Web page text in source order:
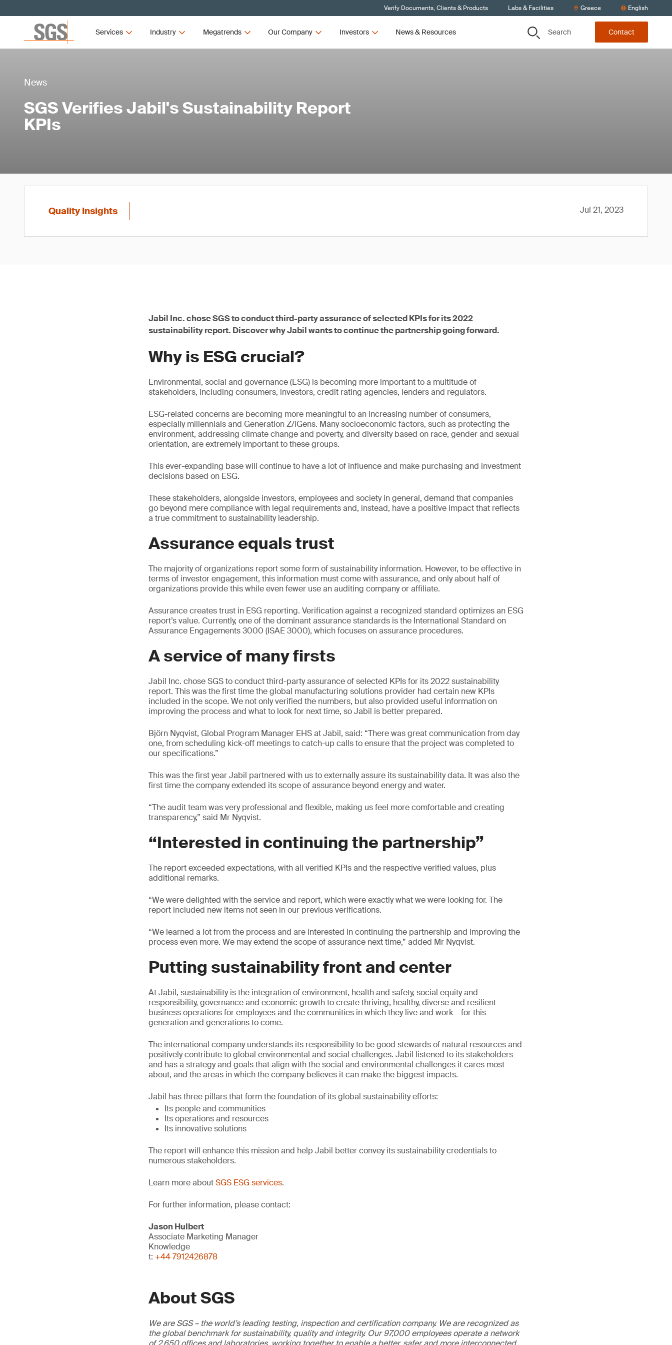
Verify Documents, Clients & Products Labs & Facilities Greece English
Services Industry Megatrends Our Company Investors News & Resources Search Contact
News
SGS Verifies Jabil's Sustainability Report
KPIs
Quality Insights Jul 21, 2023
Jabil Inc. chose SGS to conduct third-party assurance of selected KPIs for its 2022
sustainability report. Discover why Jabil wants to continue the partnership going forward.
Why is ESG crucial?
Environmental, social and governance (ESG) is becoming more important to a multitude of
stakeholders, including consumers, investors, credit rating agencies, lenders and regulators.
ESG-related concerns are becoming more meaningful to an increasing number of consumers,
especially millennials and Generation Z/iGens. Many socioeconomic factors, such as protecting the
environment, addressing climate change and poverty, and diversity based on race, gender and sexual
orientation, are extremely important to these groups.
This ever-expanding base will continue to have a lot of influence and make purchasing and investment
decisions based on ESG.
These stakeholders, alongside investors, employees and society in general, demand that companies
go beyond mere compliance with legal requirements and, instead, have a positive impact that reflects
a true commitment to sustainability leadership.
Assurance equals trust
The majority of organizations report some form of sustainability information. However, to be effective in
terms of investor engagement, this information must come with assurance, and only about half of
organizations provide this while even fewer use an auditing company or affiliate.
Assurance creates trust in ESG reporting. Verification against a recognized standard optimizes an ESG
report’s value. Currently, one of the dominant assurance standards is the International Standard on
Assurance Engagements 3000 (ISAE 3000), which focuses on assurance procedures.
A service of many firsts
Jabil Inc. chose SGS to conduct third-party assurance of selected KPIs for its 2022 sustainability
report. This was the first time the global manufacturing solutions provider had certain new KPIs
included in the scope. We not only verified the numbers, but also provided useful information on
improving the process and what to look for next time, so Jabil is better prepared.
Björn Nyqvist, Global Program Manager EHS at Jabil, said: “There was great communication from day
one, from scheduling kick-off meetings to catch-up calls to ensure that the project was completed to
our specifications.”
This was the first year Jabil partnered with us to externally assure its sustainability data. It was also the
first time the company extended its scope of assurance beyond energy and water.
“The audit team was very professional and flexible, making us feel more comfortable and creating
transparency,” said Mr Nyqvist.
“Interested in continuing the partnership”
The report exceeded expectations, with all verified KPIs and the respective verified values, plus
additional remarks.
“We were delighted with the service and report, which were exactly what we were looking for. The
report included new items not seen in our previous verifications.
“We learned a lot from the process and are interested in continuing the partnership and improving the
process even more. We may extend the scope of assurance next time,” added Mr Nyqvist.
Putting sustainability front and center
At Jabil, sustainability is the integration of environment, health and safety, social equity and
responsibility, governance and economic growth to create thriving, healthy, diverse and resilient
business operations for employees and the communities in which they live and work – for this
generation and generations to come.
The international company understands its responsibility to be good stewards of natural resources and
positively contribute to global environmental and social challenges. Jabil listened to its stakeholders
and has a strategy and goals that align with the social and environmental challenges it cares most
about, and the areas in which the company believes it can make the biggest impacts.
Jabil has three pillars that form the foundation of its global sustainability efforts:
Its people and communities
Its operations and resources
Its innovative solutions
The report will enhance this mission and help Jabil better convey its sustainability credentials to
numerous stakeholders.
Learn more aboutSGS ESG services.
For further information, please contact:
Jason Hulbert
Associate Marketing Manager
Knowledge
t: +44 7912426878
About SGS
We are SGS – the world’s leading testing, inspection and certification company. We are recognized as
the global benchmark for sustainability, quality and integrity. Our 97,000 employees operate a network